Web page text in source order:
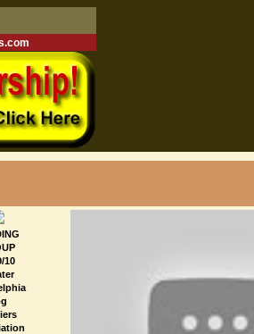
10